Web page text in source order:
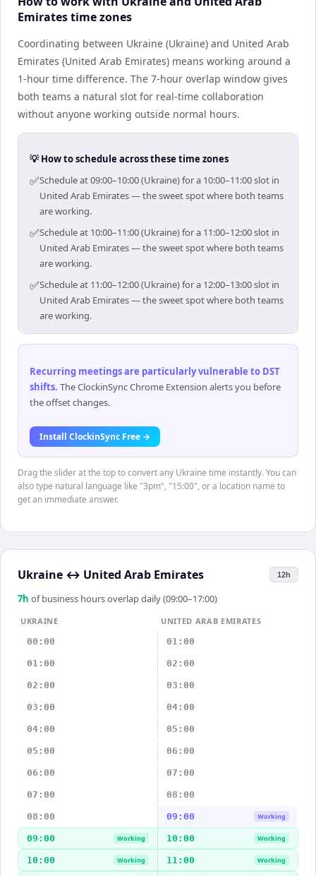
Emirates time zones
Coordinating between Ukraine (Ukraine) and United Arab
Emirates (United Arab Emirates) means working around a
1-hour time difference. The 7-hour overlap window gives
both teams a natural slot for real-time collaboration
without anyone working outside normal hours.
💡 How to schedule across these time zones
✅Schedule at 09:00–10:00 (Ukraine) for a 10:00–11:00 slot in
United Arab Emirates — the sweet spot where both teams
are working.
✅Schedule at 10:00–11:00 (Ukraine) for a 11:00–12:00 slot in
United Arab Emirates — the sweet spot where both teams
are working.
✅Schedule at 11:00–12:00 (Ukraine) for a 12:00–13:00 slot in
United Arab Emirates — the sweet spot where both teams
are working.
Recurring meetings are particularly vulnerable to DST
shifts. The ClockinSync Chrome Extension alerts you before
the offset changes.
Install ClockinSync Free →
Drag the slider at the top to convert any Ukraine time instantly. You can
also type natural language like "3pm", "15:00", or a location name to
get an immediate answer.
Ukraine ↔ United Arab Emirates 12h
7h of business hours overlap daily (09:00–17:00)
UKRAINE
UNITED ARAB EMIRATES
00:00
01:00
01:00 02:00
02:00 03:00
03:00 04:00
04:00 05:00
05:00 06:00
06:00 07:00
07:00 08:00
08:00 09:00 Working
09:00 Working 10:00 Working
10:00 Working 11:00 Working